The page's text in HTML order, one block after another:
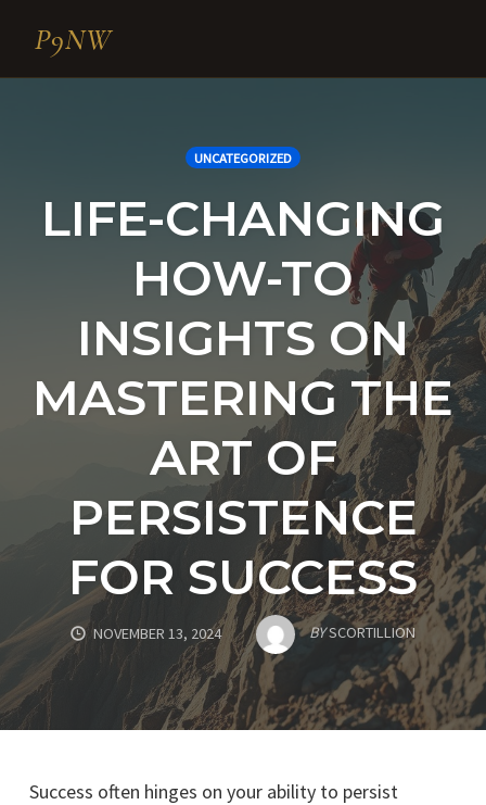
UNCATEGORIZED
LIFE-CHANGING
HOW-TO
INSIGHTS ON
MASTERING THE
ART OF
PERSISTENCE
FOR SUCCESS
NOVEMBER 13, 2024 BYSCORTILLION
Success often hinges on your ability to persist
P9NW